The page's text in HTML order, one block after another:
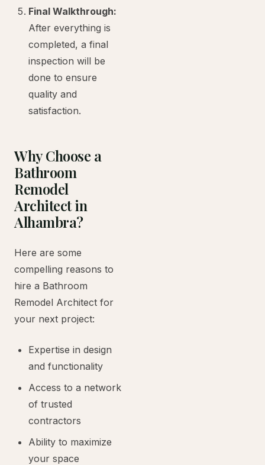
Final Walkthrough:
After everything is
completed, a final
inspection will be
done to ensure
quality and
satisfaction.
Why Choose a
Bathroom
Remodel
Architect in
Alhambra?
Here are some
compelling reasons to
hire a Bathroom
Remodel Architect for
your next project:
Expertise in design
and functionality
Access to a network
of trusted
contractors
Ability to maximize
your space